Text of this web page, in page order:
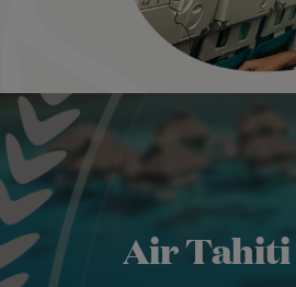
Image
Air Tahiti